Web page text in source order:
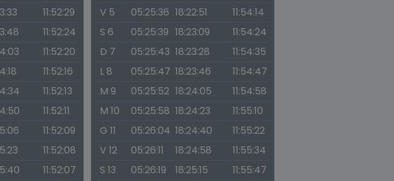
11:52:29
11:52:24
11:52:20
11:52:16
11:52:13
11:52:11
11:52:09
11:52:08
11:52:07
V 5
05:25:36 18:22:51
11:54:14
S 6
05:25:39 18:23:09
11:54:24
D 7
05:25:43 18:23:28
11:54:35
L 8
05:25:47 18:23:46
11:54:47
M 9
05:25:52 18:24:05
11:54:58
M 10
05:25:58 18:24:23
11:55:10
G 11
05:26:04 18:24:40
11:55:22
V 12
05:26:11 18:24:58
11:55:34
S 13
05:26:19 18:25:15
11:55:47